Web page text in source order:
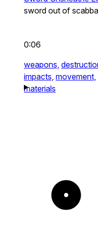
sword out of
0:06
weapons,
impacts, movement,
materials